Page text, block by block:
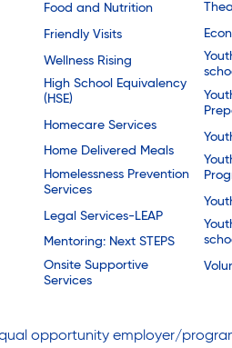
Food and Nutrition
Friendly Visits
Wellness Rising
High School Equivalency
(HSE)
Homecare Services
Home Delivered Meals
Homelessness Prevention
Services
Legal Services-LEAP
Mentoring: Next STEPS
Onsite Supportive
Services
opportunity employer/